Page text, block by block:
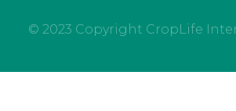
© 2023 Copyright CropLife